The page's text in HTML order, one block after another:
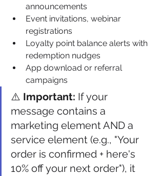
announcements
Event invitations, webinar
registrations
Loyalty point balance alerts with
redemption nudges
App download or referral
campaigns
⚠️ Important: If your
message contains a
marketing element AND a
service element (e.g., "Your
order is confirmed + here's
10% off your next order"), it